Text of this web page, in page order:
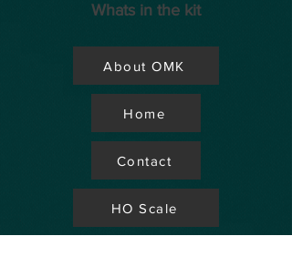
Whats in the kit
About OMK
Home
Contact
HO Scale